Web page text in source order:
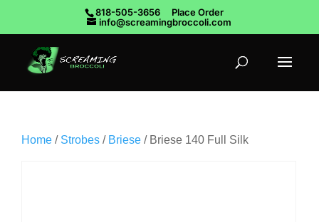
818-505-3656
Place Order
info@screamingbroccoli.com
Home / Strobes / Briese / Briese 140 Full Silk